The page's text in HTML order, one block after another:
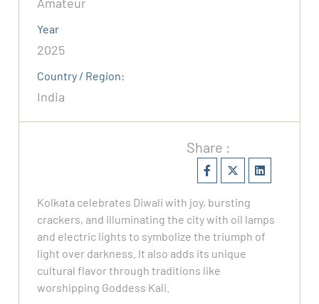
Year
2025
Country / Region:
India
Share :
Kolkata celebrates Diwali with joy, bursting
crackers, and illuminating the city with oil lamps
and electric lights to symbolize the triumph of
light over darkness. It also adds its unique
cultural flavor through traditions like
worshipping Goddess Kali.